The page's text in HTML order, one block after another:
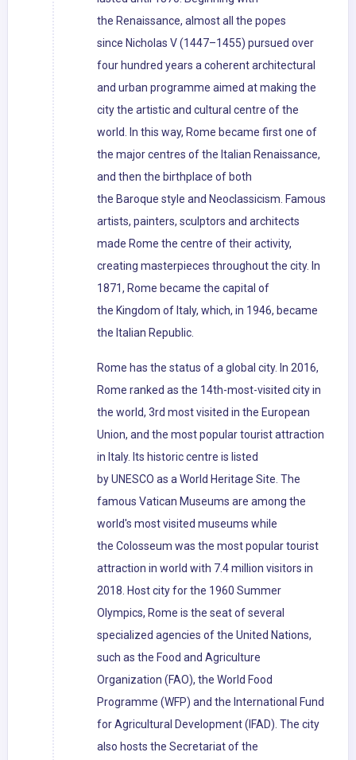
the Renaissance, almost all the popes
since Nicholas V (1447–1455) pursued over
four hundred years a coherent architectural
and urban programme aimed at making the
city the artistic and cultural centre of the
world. In this way, Rome became first one of
the major centres of the Italian Renaissance,
and then the birthplace of both
the Baroque style and Neoclassicism. Famous
artists, painters, sculptors and architects
made Rome the centre of their activity,
creating masterpieces throughout the city. In
1871, Rome became the capital of
the Kingdom of Italy, which, in 1946, became
the Italian Republic.
Rome has the status of a global city. In 2016,
Rome ranked as the 14th-most-visited city in
the world, 3rd most visited in the European
Union, and the most popular tourist attraction
in Italy. Its historic centre is listed
by UNESCO as a World Heritage Site. The
famous Vatican Museums are among the
world's most visited museums while
the Colosseum was the most popular tourist
attraction in world with 7.4 million visitors in
2018. Host city for the 1960 Summer
Olympics, Rome is the seat of several
specialized agencies of the United Nations,
such as the Food and Agriculture
Organization (FAO), the World Food
Programme (WFP) and the International Fund
for Agricultural Development (IFAD). The city
also hosts the Secretariat of the